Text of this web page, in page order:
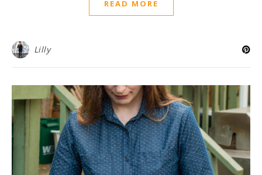
READ MORE
Lilly